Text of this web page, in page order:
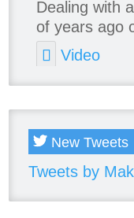
Dealing with
of years ago
Video
New Tweets
Tweets by